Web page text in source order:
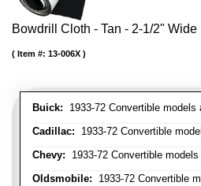
Bowdrill Cloth - Tan - 2-1/2" Wide
Buick: 1933-72 Convertible models
Cadillac: 1933-72 Convertible
Chevy: 1933-72 Convertible
Oldsmobile: 1933-72 Convertible
Item #: 13-006X